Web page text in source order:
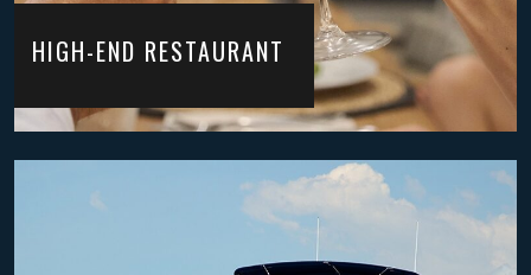
HIGH-END RESTAURANT